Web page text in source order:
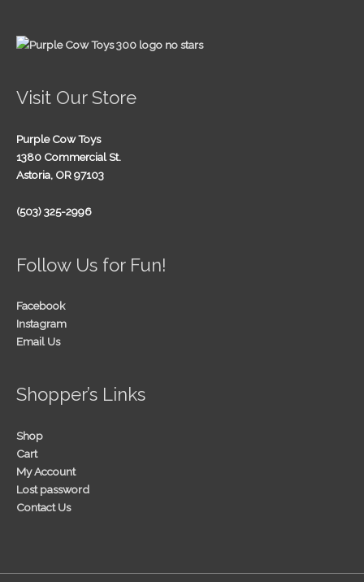
Visit Our Store
Purple Cow Toys
1380 Commercial St.
Astoria, OR 97103
(503) 325-2996
Follow Us for Fun!
Facebook
Instagram
Email Us
Shopper’s Links
Shop
Cart
My Account
Lost password
Contact Us